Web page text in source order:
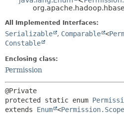
All Implemented Interfaces:
Serializable , Comparable <
Constable
Enclosing class:
Permission
protected static enum
extends Enum <Permission.Scope